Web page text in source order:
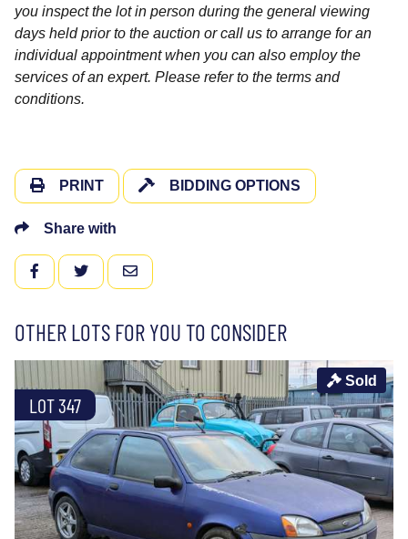
you inspect the lot in person during the general viewing
days held prior to the auction or call us to arrange for an
individual appointment when you can also employ the
services of an expert. Please refer to the terms and
conditions.
PRINT BIDDING OPTIONS
Share with
FACEBOOKTWITTEREMAIL
OTHER LOTS FOR YOU TO CONSIDER
LOT 347
Sold